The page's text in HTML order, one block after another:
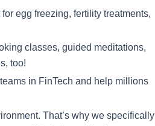
egg freezing, fertility treatments,
classes, guided meditations,
too!
in FinTech and help millions
That’s why we specifically